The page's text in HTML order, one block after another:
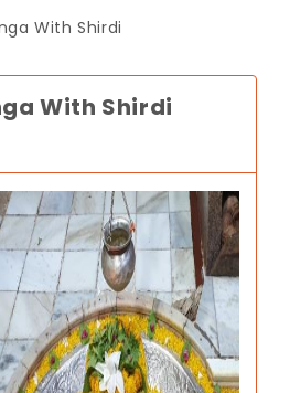
With Shirdi
With Shirdi